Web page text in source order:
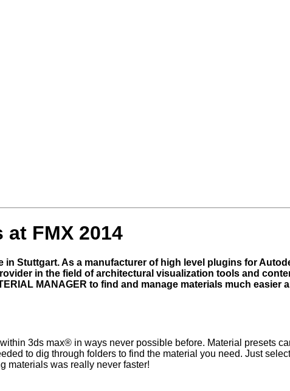
FMX 2014
Stuttgart. As a manufacturer of high level plugins for
in the field of architectural visualization tools and
MANAGER to find and manage materials much easier
3ds max® in ways never possible before. Material presets
to dig through folders to find the material you need. Just
materials was really never faster!